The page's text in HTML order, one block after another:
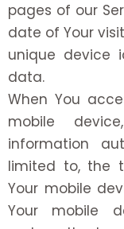
pages of our
date of Your
unique device
data.
When You
mobile
information
limited to, the
Your mobile
Your mobile